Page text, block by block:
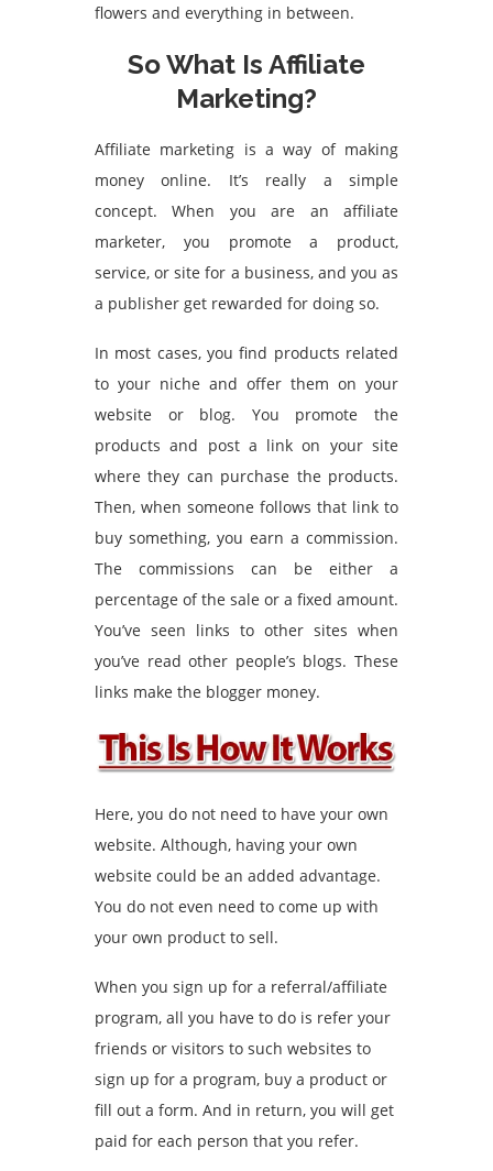
flowers and everything in between.
So What Is Affiliate
Marketing?
Affiliate marketing is a way of making
money online. It’s really a simple
concept. When you are an affiliate
marketer, you promote a product,
service, or site for a business, and you as
a publisher get rewarded for doing so.
In most cases, you find products related
to your niche and offer them on your
website or blog. You promote the
products and post a link on your site
where they can purchase the products.
Then, when someone follows that link to
buy something, you earn a commission.
The commissions can be either a
percentage of the sale or a fixed amount.
You’ve seen links to other sites when
you’ve read other people’s blogs. These
links make the blogger money.
Here, you do not need to have your own
website. Although, having your own
website could be an added advantage.
You do not even need to come up with
your own product to sell.
When you sign up for a referral/affiliate
program, all you have to do is refer your
friends or visitors to such websites to
sign up for a program, buy a product or
fill out a form. And in return, you will get
paid for each person that you refer.